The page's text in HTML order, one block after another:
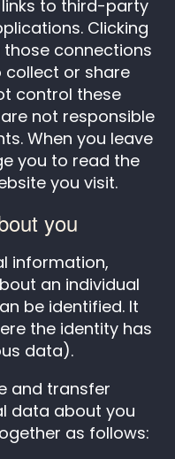
to third-party
Clicking
connections
or share
control these
not responsible
When you leave
you to read the
you visit.
you
information,
an individual
be identified. It
the identity has
data).
and transfer
data about you
as follows: